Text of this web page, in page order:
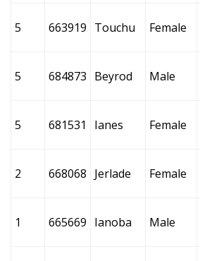
5 663919 Touchu Female
5 684873 Beyrod Male
5 681531 Ianes Female
2 668068 Jerlade Female
1 665669 Ianoba Male